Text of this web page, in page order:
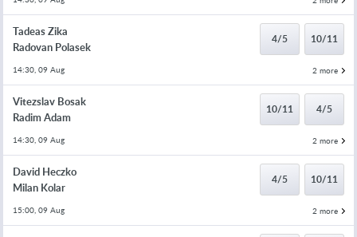
Tadeas Zika
Radovan Polasek
4/5 10/11
14:30, 09 Aug 2 more
Vitezslav Bosak
Radim Adam
10/11 4/5
14:30, 09 Aug 2 more
David Heczko
Milan Kolar
4/5 10/11
15:00, 09 Aug 2 more